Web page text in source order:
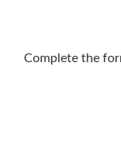
Complete the